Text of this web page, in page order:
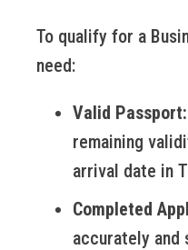
To qualify for a
need:
Valid Passport:
remaining
arrival date in
Completed
accurately and